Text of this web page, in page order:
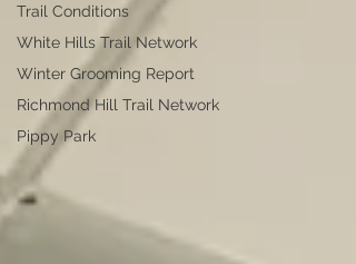
Trail Conditions
White Hills Trail Network
Winter Grooming Report
Richmond Hill Trail Network
Pippy Park